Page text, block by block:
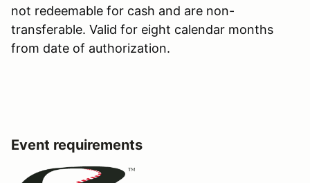
not redeemable for cash and are non-
transferable. Valid for eight calendar months
from date of authorization.
Event requirements